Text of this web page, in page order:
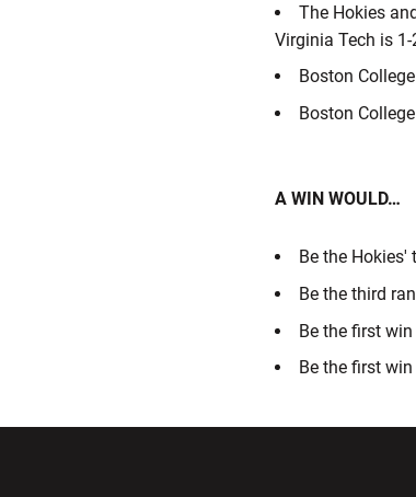
The Hokies
Virginia Tech is
Boston
Boston
A WIN WOULD…
Be the Hokies'
Be the third
Be the first
Be the first